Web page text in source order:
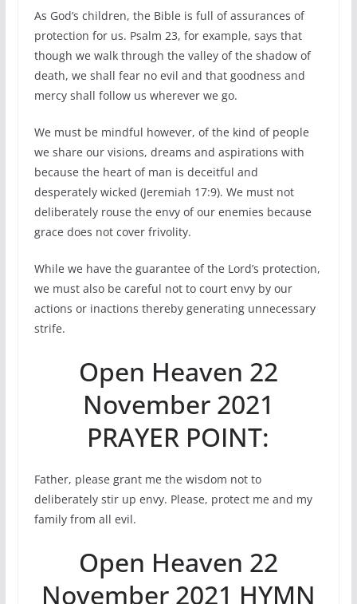
As God’s children, the Bible is full of assurances of
protection for us. Psalm 23, for example, says that
though we walk through the valley of the shadow of
death, we shall fear no evil and that goodness and
mercy shall follow us wherever we go.
We must be mindful however, of the kind of people
we share our visions, dreams and aspirations with
because the heart of man is deceitful and
desperately wicked (Jeremiah 17:9). We must not
deliberately rouse the envy of our enemies because
grace does not cover frivolity.
While we have the guarantee of the Lord’s protection,
we must also be careful not to court envy by our
actions or inactions thereby generating unnecessary
strife.
Open Heaven 22
November 2021
PRAYER POINT:
Father, please grant me the wisdom not to
deliberately stir up envy. Please, protect me and my
family from all evil.
Open Heaven 22
November 2021 HYMN